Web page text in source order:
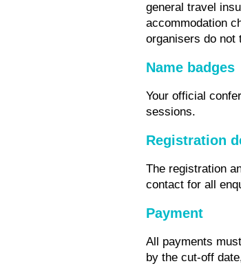
general travel
accommodation
organisers do not
Name badges
Your official
sessions.
Registration
The registration
contact for all
Payment
All payments
by the cut-off